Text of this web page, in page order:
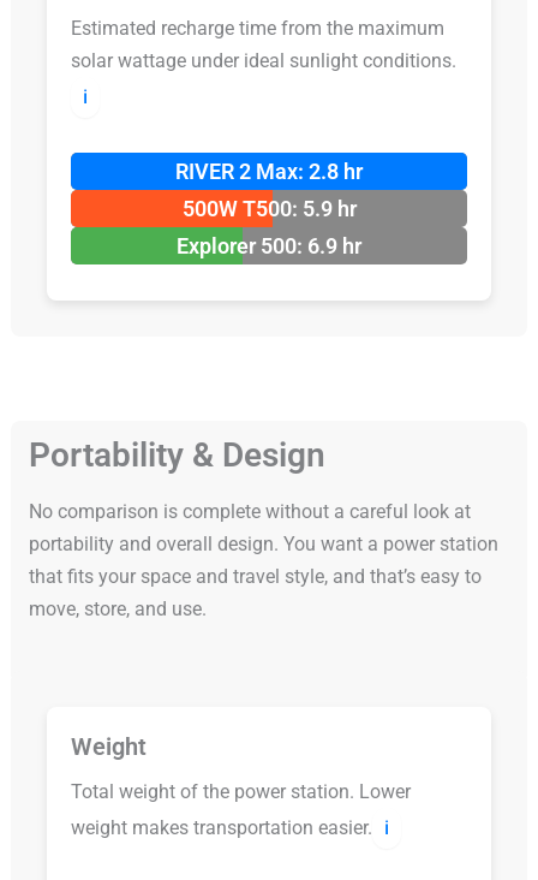
Estimated recharge time from the maximum
solar wattage under ideal sunlight conditions.
ℹ️
RIVER 2 Max: 2.8 hr
500W T500: 5.9 hr
Explorer 500: 6.9 hr
Portability & Design
No comparison is complete without a careful look at
portability and overall design. You want a power station
that fits your space and travel style, and that’s easy to
move, store, and use.
Weight
Total weight of the power station. Lower
weight makes transportation easier.
ℹ️